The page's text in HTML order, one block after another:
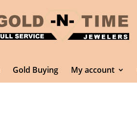
Gold Buying My account